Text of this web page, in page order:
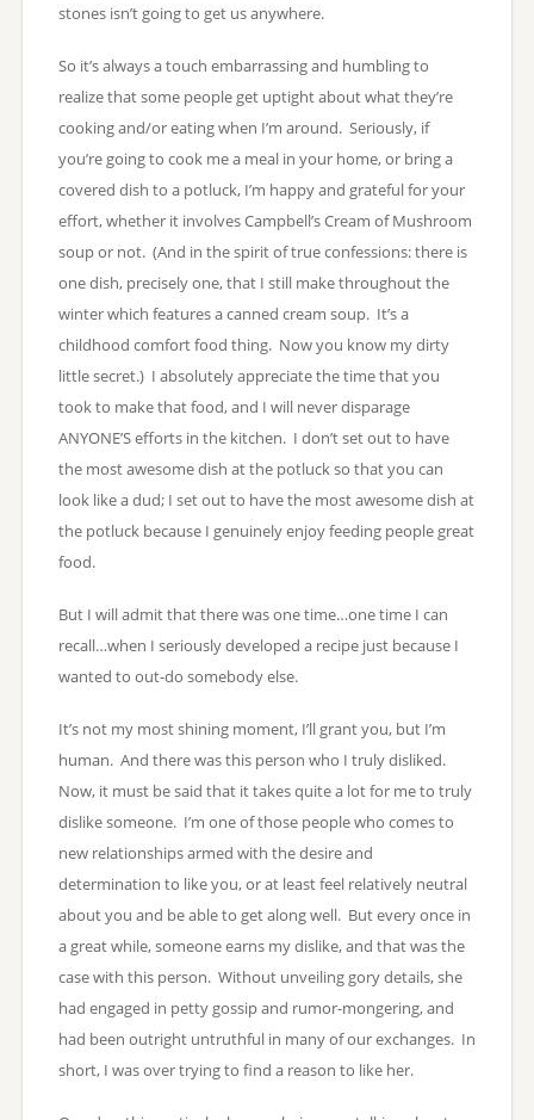
stones isn’t going to get us anywhere.
So it’s always a touch embarrassing and humbling to
realize that some people get uptight about what they’re
cooking and/or eating when I’m around. Seriously, if
you’re going to cook me a meal in your home, or bring a
covered dish to a potluck, I’m happy and grateful for your
effort, whether it involves Campbell’s Cream of Mushroom
soup or not. (And in the spirit of true confessions: there is
one dish, precisely one, that I still make throughout the
winter which features a canned cream soup. It’s a
childhood comfort food thing. Now you know my dirty
little secret.) I absolutely appreciate the time that you
took to make that food, and I will never disparage
ANYONE’S efforts in the kitchen. I don’t set out to have
the most awesome dish at the potluck so that you can
look like a dud; I set out to have the most awesome dish at
the potluck because I genuinely enjoy feeding people great
food.
But I will admit that there was one time…one time I can
recall…when I seriously developed a recipe just because I
wanted to out-do somebody else.
It’s not my most shining moment, I’ll grant you, but I’m
human. And there was this person who I truly disliked.
Now, it must be said that it takes quite a lot for me to truly
dislike someone. I’m one of those people who comes to
new relationships armed with the desire and
determination to like you, or at least feel relatively neutral
about you and be able to get along well. But every once in
a great while, someone earns my dislike, and that was the
case with this person. Without unveiling gory details, she
had engaged in petty gossip and rumor-mongering, and
had been outright untruthful in many of our exchanges. In
short, I was over trying to find a reason to like her.